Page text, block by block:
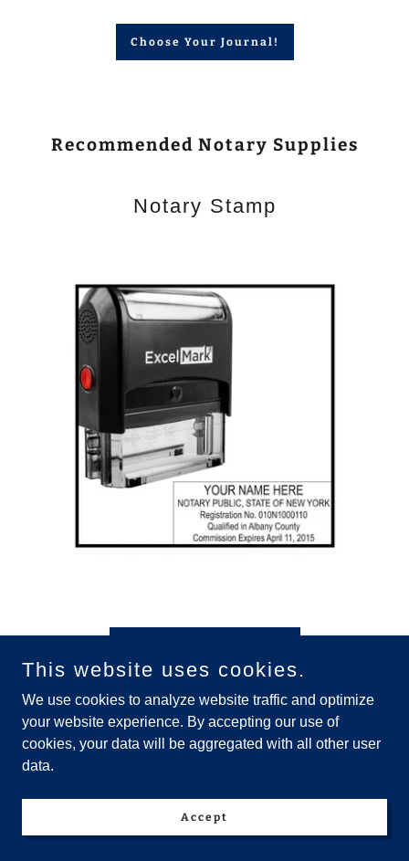
Choose Your Journal!
Recommended Notary Supplies
Notary Stamp
Notary Public Journal-Single Page
Entry All- Inclusive Loan Signing,
This website uses cookies.
We use cookies to analyze website traffic and optimize
your website experience. By accepting our use of
cookies, your data will be aggregated with all other user
data.
Accept